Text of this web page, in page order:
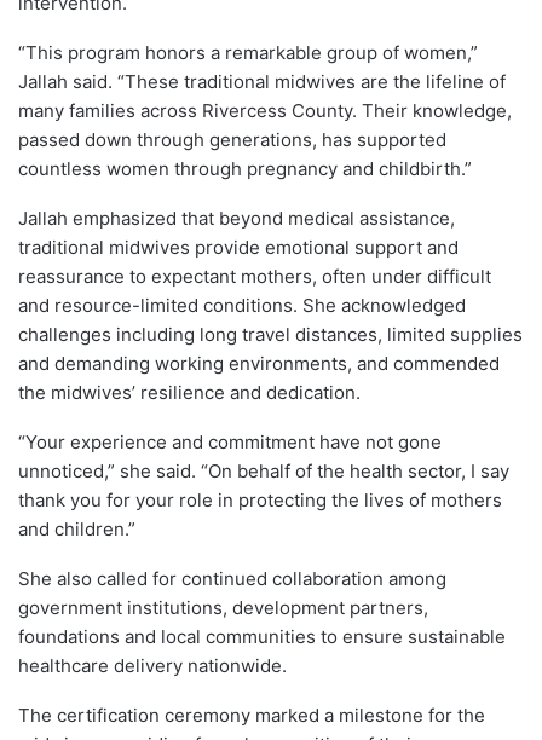
“This program honors a remarkable group of women,”
Jallah said. “These traditional midwives are the lifeline of
many families across Rivercess County. Their knowledge,
passed down through generations, has supported
countless women through pregnancy and childbirth.”
Jallah emphasized that beyond medical assistance,
traditional midwives provide emotional support and
reassurance to expectant mothers, often under difficult
and resource-limited conditions. She acknowledged
challenges including long travel distances, limited supplies
and demanding working environments, and commended
the midwives’ resilience and dedication.
“Your experience and commitment have not gone
unnoticed,” she said. “On behalf of the health sector, I say
thank you for your role in protecting the lives of mothers
and children.”
She also called for continued collaboration among
government institutions, development partners,
foundations and local communities to ensure sustainable
healthcare delivery nationwide.
The certification ceremony marked a milestone for the